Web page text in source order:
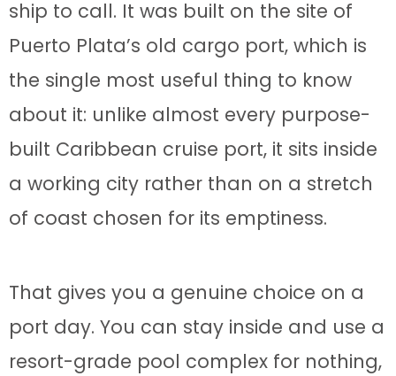
ship to call. It was built on the site of
Puerto Plata’s old cargo port, which is
the single most useful thing to know
about it: unlike almost every purpose-
built Caribbean cruise port, it sits inside
a working city rather than on a stretch
of coast chosen for its emptiness.
That gives you a genuine choice on a
port day. You can stay inside and use a
resort-grade pool complex for nothing,